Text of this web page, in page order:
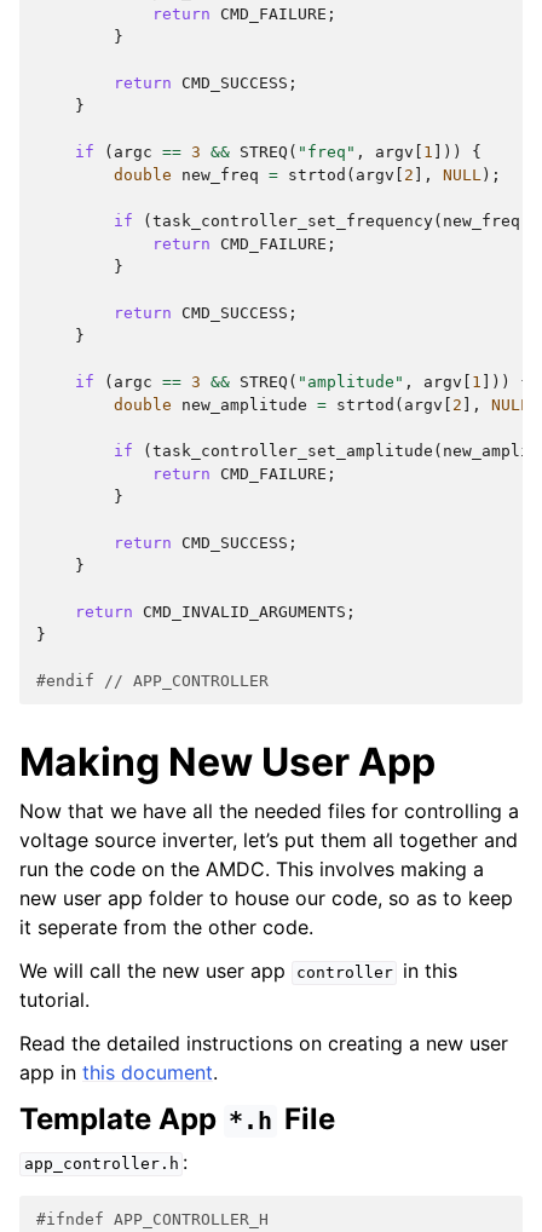
return
CMD_FAILURE ;
}
return CMD_SUCCESS ;
}
if ( argc == 3 && STREQ ( "freq" , argv 1 ]))
{
double
new_freq = strtod ( argv 2 ], NULL );
if ( task_controller_set_frequency( new_freq
return
CMD_FAILURE ;
}
return CMD_SUCCESS ;
}
if ( argc == 3 && STREQ ( "amplitude" , argv 1 ]))
{
double
new_amplitude = strtod ( argv 2 ], NULL
if ( task_controller_set_amplitude (
return
CMD_FAILURE ;
}
return CMD_SUCCESS ;
}
return CMD_INVALID_ARGUMENTS ;
}
#endif // APP_CONTROLLER
Making New User App
Now that we have all the needed files for controlling a
voltage source inverter, let’s put them all together and
run the code on the AMDC. This involves making a
new user app folder to house our code, so as to keep
it seperate from the other code.
We will call the new user app
controller
in this
tutorial.
Read the detailed instructions on creating a new user
app in this document.
Template App *.h File
app_controller.h :
#ifndef APP_CONTROLLER_H